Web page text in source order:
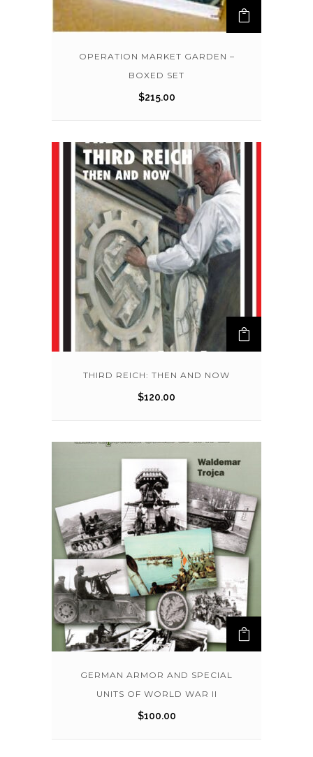
OPERATION MARKET GARDEN –
BOXED SET
$215.00
THIRD REICH: THEN AND NOW
$120.00
GERMAN ARMOR AND SPECIAL
UNITS OF WORLD WAR II
$100.00